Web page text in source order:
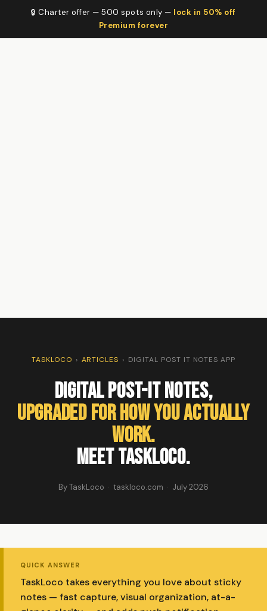
🔒 Charter offer — 500 spots only — lock in 50% off
Premium forever
TASKLOCO › ARTICLES › DIGITAL POST IT NOTES APP
Digital Post-It Notes,
Upgraded for How You Actually
Work.
Meet TaskLoco.
By TaskLoco · taskloco.com · July 2026
QUICK ANSWER
TaskLoco takes everything you love about sticky
notes — fast capture, visual organization, at-a-